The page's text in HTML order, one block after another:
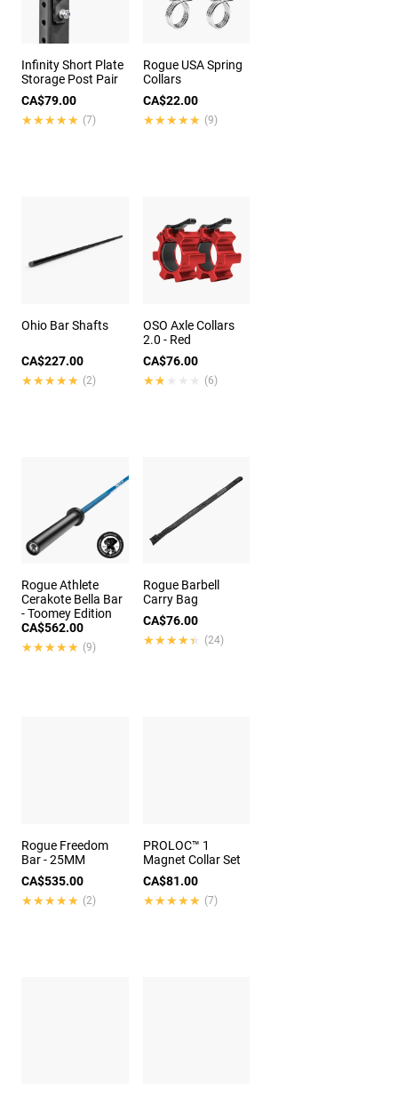
Infinity Short Plate
Storage Post Pair
CA$79.00
★★★★★
★★★★★ (7)
Rogue USA Spring
Collars
CA$22.00
★★★★★
★★★★★ (9)
Ohio Bar Shafts
CA$227.00
★★★★★
★★★★★ (2)
OSO Axle Collars
2.0 - Red
CA$76.00
★★★★★
★★★★★ (6)
Rogue Athlete
Cerakote Bella Bar
- Toomey Edition
CA$562.00
★★★★★
★★★★★ (9)
Rogue Barbell
Carry Bag
CA$76.00
★★★★★
★★★★★ (24)
Rogue Freedom
Bar - 25MM
CA$535.00
★★★★★
★★★★★ (2)
PROLOC™ 1
Magnet Collar Set
CA$81.00
★★★★★
★★★★★ (7)